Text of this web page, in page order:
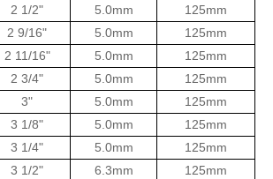
2 1/2" 5.0mm
125mm
2 9/16" 5.0mm
125mm
2 11/16" 5.0mm
125mm
2 3/4" 5.0mm
125mm
3" 5.0mm
125mm
3 1/8" 5.0mm
125mm
3 1/4" 5.0mm
125mm
3 1/2" 6.3mm
125mm